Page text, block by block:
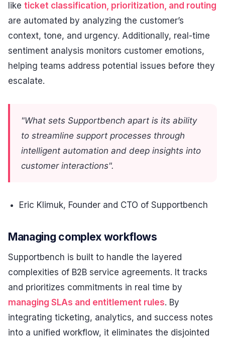
like ticket classification, prioritization, and routing
are automated by analyzing the customer’s
context, tone, and urgency. Additionally, real-time
sentiment analysis monitors customer emotions,
helping teams address potential issues before they
escalate.
"What sets Supportbench apart is its ability
to streamline support processes through
intelligent automation and deep insights into
customer interactions".
Eric Klimuk, Founder and CTO of Supportbench
Managing complex workflows
Supportbench is built to handle the layered
complexities of B2B service agreements. It tracks
and prioritizes commitments in real time by
managing SLAs and entitlement rules. By
integrating ticketing, analytics, and success notes
into a unified workflow, it eliminates the disjointed